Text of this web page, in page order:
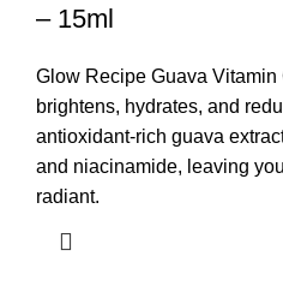
– 15ml
Glow Recipe Guava
brightens, hydrates, and
antioxidant-rich guava
and niacinamide, leaving
radiant.